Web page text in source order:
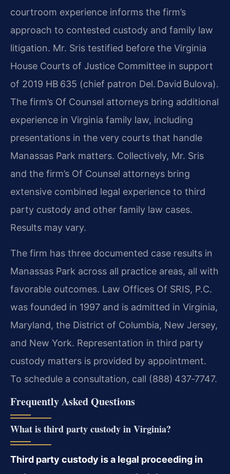
courtroom experience informs the firm’s
approach to contested custody and family law
litigation. Mr. Sris testified before the Virginia
House Courts of Justice Committee in support
of 2019 HB 635 (chief patron Del. David Bulova).
The firm’s Of Counsel attorneys bring additional
experience in Virginia family law, including
presentations in the very courts that handle
Manassas Park matters. Collectively, Mr. Sris
and the firm’s Of Counsel attorneys bring
extensive combined legal experience to third
party custody and other family law cases.
Results may vary.
The firm has three documented case results in
Manassas Park across all practice areas, all with
favorable outcomes. Law Offices Of SRIS, P.C.
was founded in 1997 and is admitted in Virginia,
Maryland, the District of Columbia, New Jersey,
and New York. Representation in third party
custody matters is provided by appointment.
To schedule a consultation, call (888) 437‑7747.
Frequently Asked Questions
What is third party custody in Virginia?
Third party custody is a legal proceeding in